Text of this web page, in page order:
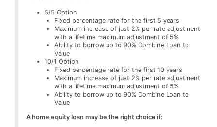
5/5 Option
Fixed percentage rate for the first 5 years
Maximum increase of just 2% per rate adjustment
with a lifetime maximum adjustment of 5%
Ability to borrow up to 90% Combine Loan to
Value
10/1 Option
Fixed percentage rate for the first 10 years
Maximum increase of just 2% per rate adjustment
with a lifetime maximum adjustment of 5%
Ability to borrow up to 90% Combine Loan to
Value
A home equity loan may be the right choice if: